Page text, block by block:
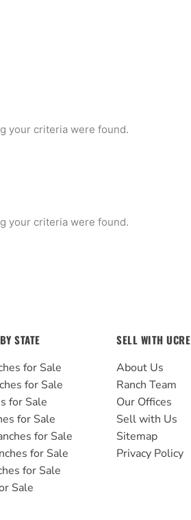
your criteria were found.
your criteria were found.
STATE
for Sale
for Sale
for Sale
for Sale
for Sale
for Sale
for Sale
Sale
SELL WITH UCRE
About Us
Ranch Team
Our Offices
Sell with Us
Sitemap
Privacy Policy